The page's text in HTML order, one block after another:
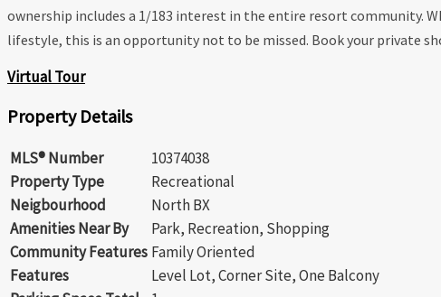
ownership includes a 1/183 interest in the entire resort community.
lifestyle, this is an opportunity not to be missed. Book your private
Virtual Tour
Property Details
MLS® Number
10374038
Property Type
Recreational
Neigbourhood
North BX
Amenities Near By
Park, Recreation, Shopping
Community Features Family Oriented
Features
Level Lot, Corner Site, One Balcony